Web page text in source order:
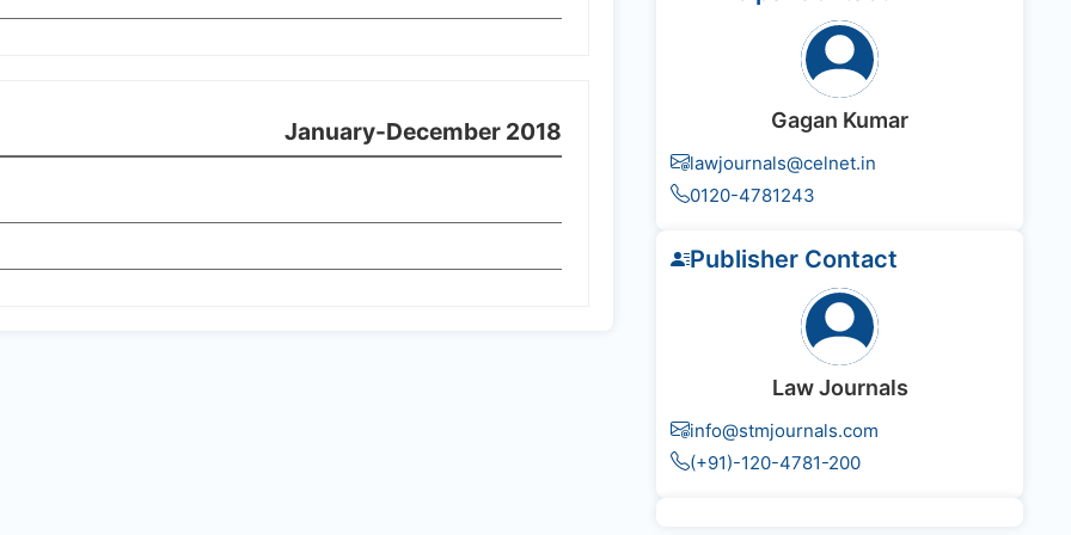
January-December 2018 Gagan Kumar
lawjournals@celnet.in
0120-4781243
Publisher Contact
Law Journals
info@stmjournals.com
(+91)-120-4781-200